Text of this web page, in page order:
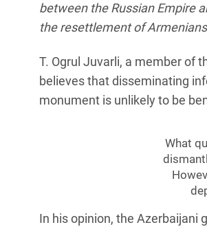
between the Russian Empire
the resettlement of
T. Ogrul Juvarli, a member of
believes that disseminating
monument is unlikely to be
What
In his opinion, the Azerbaijani